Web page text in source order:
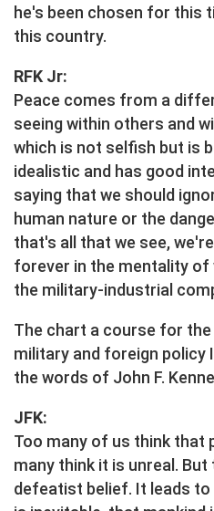
he's been chosen for this
this country.
RFK Jr:
Peace comes from a
seeing within others and
which is not selfish but is
idealistic and has good
saying that we should
human nature or the
that's all that we see,
forever in the mentality of
the military-industrial
The chart a course for
military and foreign policy
the words of John F.
JFK:
Too many of us think that
many think it is unreal.
defeatist belief. It leads